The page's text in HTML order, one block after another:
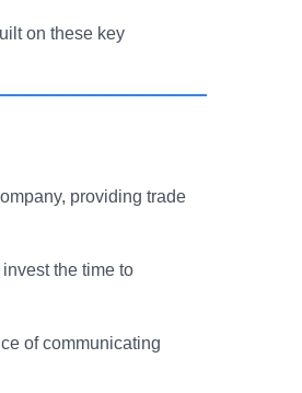
on these key
providing trade
the time to
of communicating